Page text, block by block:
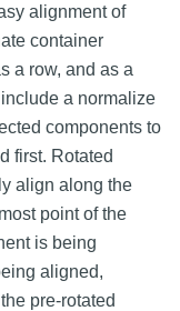
alignment of
container
a row, and as a
a normalize
components to
first. Rotated
align along the
point of the
is being
aligned,
pre-rotated